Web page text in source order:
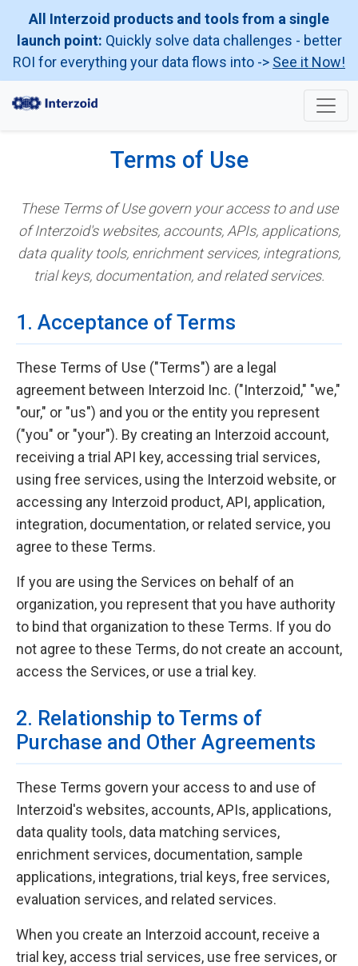
All Interzoid products and tools from a single
launch point: Quickly solve data challenges - better
ROI for everything your data flows into -> See it Now!
Terms of Use
These Terms of Use govern your access to and use
of Interzoid's websites, accounts, APIs, applications,
data quality tools, enrichment services, integrations,
trial keys, documentation, and related services.
1. Acceptance of Terms
These Terms of Use ("Terms") are a legal
agreement between Interzoid Inc. ("Interzoid," "we,"
"our," or "us") and you or the entity you represent
("you" or "your"). By creating an Interzoid account,
receiving a trial API key, accessing trial services,
using free services, using the Interzoid website, or
accessing any Interzoid product, API, application,
integration, documentation, or related service, you
agree to these Terms.
If you are using the Services on behalf of an
organization, you represent that you have authority
to bind that organization to these Terms. If you do
not agree to these Terms, do not create an account,
access the Services, or use a trial key.
2. Relationship to Terms of
Purchase and Other Agreements
These Terms govern your access to and use of
Interzoid's websites, accounts, APIs, applications,
data quality tools, data matching services,
enrichment services, documentation, sample
applications, integrations, trial keys, free services,
evaluation services, and related services.
When you create an Interzoid account, receive a
trial key, access trial services, use free services, or